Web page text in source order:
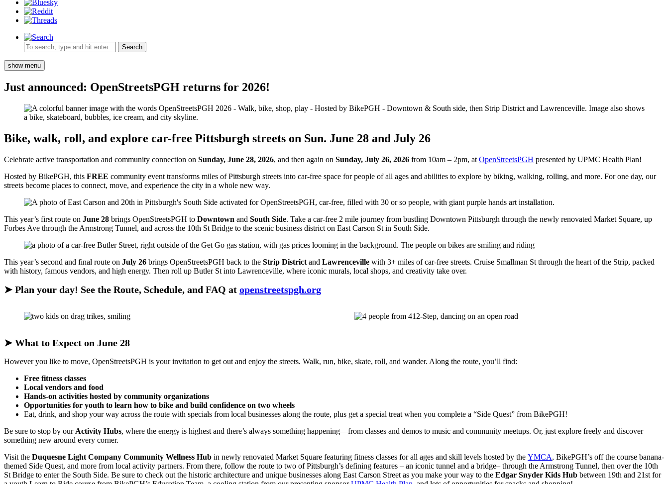
Search
show menu
Just announced: OpenStreetsPGH returns for 2026!
Bike, walk, roll, and explore car-free Pittsburgh streets on Sun. June 28 and July 26
Celebrate active transportation and community connection on Sunday, June 28, 2026, and then again on Sunday, July 26, 2026 from 10am – 2pm, at OpenStreetsPGH presented by UPMC Health Plan!
Hosted by BikePGH, this FREE community event transforms miles of Pittsburgh streets into car-free space for people of all ages and abilities to explore by biking, walking, rolling, and more. For one day, our
streets become places to connect, move, and experience the city in a whole new way.
This year’s first route on June 28 brings OpenStreetsPGH to Downtown and South Side. Take a car-free 2 mile journey from bustling Downtown Pittsburgh through the newly renovated Market Square, up
Forbes Ave through the Armstrong Tunnel, and across the 10th St Bridge to the scenic business district on East Carson St in South Side.
This year’s second and final route on July 26 brings OpenStreetsPGH back to the Strip District and Lawrenceville with 3+ miles of car-free streets. Cruise Smallman St through the heart of the Strip, packed
with history, famous vendors, and high energy. Then roll up Butler St into Lawrenceville, where iconic murals, local shops, and creativity take over.
➤ Plan your day! See the Route, Schedule, and FAQ at openstreetspgh.org
➤ What to Expect on June 28
However you like to move, OpenStreetsPGH is your invitation to get out and enjoy the streets. Walk, run, bike, skate, roll, and wander. Along the route, you’ll find:
Free fitness classes
Local vendors and food
Hands-on activities hosted by community organizations
Opportunities for youth to learn how to bike and build confidence on two wheels
Eat, drink, and shop your way across the route with specials from local businesses along the route, plus get a special treat when you complete a “Side Quest” from BikePGH!
Be sure to stop by our Activity Hubs, where the energy is highest and there’s always something happening—from classes and demos to music and community meetups. Or, just explore freely and discover
something new around every corner.
Visit the Duquesne Light Company Community Wellness Hub in newly renovated Market Square featuring fitness classes for all ages and skill levels hosted by the YMCA, BikePGH’s off the course banana-
themed Side Quest, and more from local activity partners. From there, follow the route to two of Pittsburgh’s defining features – an iconic tunnel and a bridge– through the Armstrong Tunnel, then over the 10th
St Bridge to enter the South Side. Be sure to check out the historic architecture and unique businesses along East Carson Street as you make your way to the Edgar Snyder Kids Hub between 19th and 21st for